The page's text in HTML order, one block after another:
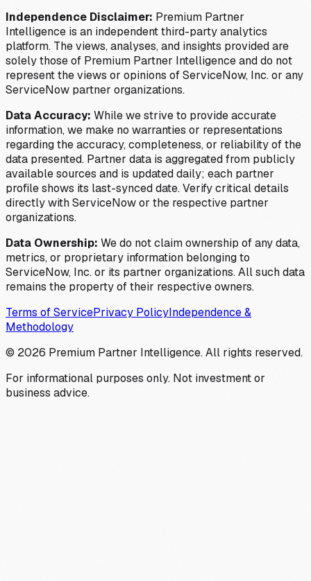
Independence Disclaimer: Premium Partner
Intelligence is an independent third-party analytics
platform. The views, analyses, and insights provided are
solely those of Premium Partner Intelligence and do not
represent the views or opinions of ServiceNow, Inc. or any
ServiceNow partner organizations.
Data Accuracy: While we strive to provide accurate
information, we make no warranties or representations
regarding the accuracy, completeness, or reliability of the
data presented. Partner data is aggregated from publicly
available sources and is updated daily; each partner
profile shows its last-synced date. Verify critical details
directly with ServiceNow or the respective partner
organizations.
Data Ownership: We do not claim ownership of any data,
metrics, or proprietary information belonging to
ServiceNow, Inc. or its partner organizations. All such data
remains the property of their respective owners.
Terms of ServicePrivacy PolicyIndependence &
Methodology
© 2026 Premium Partner Intelligence. All rights reserved.
For informational purposes only. Not investment or
business advice.